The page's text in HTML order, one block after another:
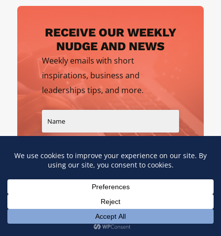
RECEIVE OUR WEEKLY
NUDGE AND NEWS
Weekly emails with short
inspirations, business and
leaderships tips, and more.
SIGN UP